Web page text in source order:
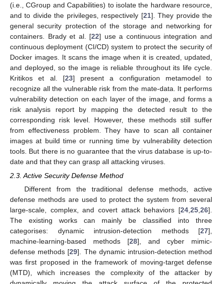
(i.e., CGroup and Capabilities) to isolate the hardware resource,
and to divide the privileges, respectively [21]. They provide the
general security protection of the storage and networking for
containers. Brady et al. [22] use a continuous integration and
continuous deployment (CI/CD) system to protect the security of
Docker images. It scans the image when it is created, updated,
and deployed, so the image is reliable throughout its life cycle.
Kritikos et al. [23] present a configuration metamodel to
recognize all the vulnerable risk from the mate-data. It performs
vulnerability detection on each layer of the image, and forms a
risk analysis report by mapping the detected result to the
corresponding risk level. However, these methods still suffer
from effectiveness problem. They have to scan all container
images at build time or running time by vulnerability detection
tools. But there is no guarantee that the virus database is up-to-
date and that they can grasp all attacking viruses.
2.3. Active Security Defense Method
Different from the traditional defense methods, active
defense methods are used to protect the system from several
large-scale, complex, and covert attack behaviors [24 25 26].
The existing works can mainly be classified into three
categorises: dynamic intrusion-detection methods [27],
machine-learning-based methods [28], and cyber mimic-
defense methods [29]. The dynamic intrusion-detection method
was first proposed in the framework of moving-target defense
(MTD), which increases the complexity of the attacker by